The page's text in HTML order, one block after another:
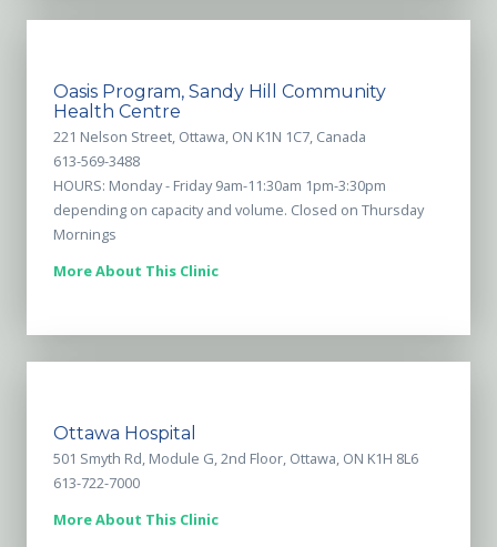
Oasis Program, Sandy Hill Community
Health Centre
221 Nelson Street, Ottawa, ON K1N 1C7, Canada
613-569-3488
HOURS: Monday - Friday 9am-11:30am 1pm-3:30pm
depending on capacity and volume. Closed on Thursday
Mornings
More About This Clinic
Ottawa Hospital
501 Smyth Rd, Module G, 2nd Floor, Ottawa, ON K1H 8L6
613-722-7000
More About This Clinic